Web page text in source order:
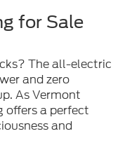
for Sale
The all-electric
and zero
As Vermont
offers a perfect
and